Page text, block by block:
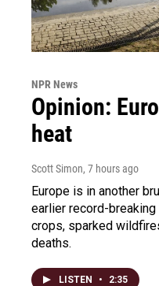
NPR News
Opinion:
heat
Scott Simon, 7 hours ago
Europe is in another
earlier record-
crops, sparked
deaths.
LISTEN • 2:35